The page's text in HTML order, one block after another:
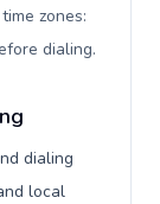
zones:
dialing.
dialing
local